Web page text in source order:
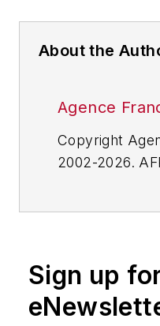
About the
Agence
Copyright
2002-2026.
or indirectly in
shall not be
delays,
Sign up